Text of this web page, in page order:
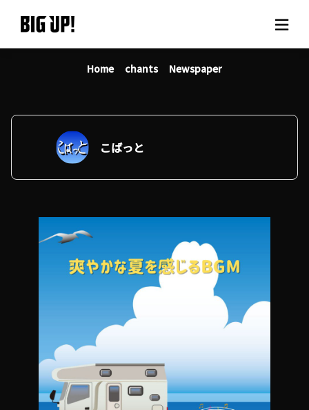
About BIG UP!
News
Rate plan
support
Usage flow
Questions
Home chants Newspaper
こばっと